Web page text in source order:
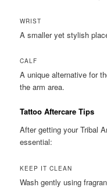
WRIST
A smaller yet stylish
CALF
A unique alternative for
the arm area.
Tattoo Aftercare Tips
After getting your Tribal
essential:
KEEP IT CLEAN
Wash gently using